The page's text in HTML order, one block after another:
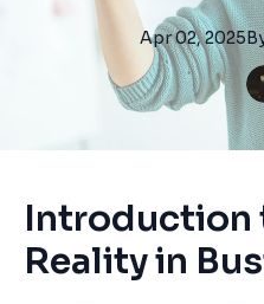
Apr 02, 2025
Introduction
Reality in